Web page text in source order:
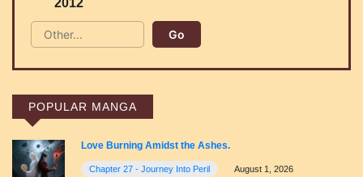
2012
POPULAR MANGA
Love Burning Amidst the Ashes.
Chapter 27 - Journey Into Peril August 1, 2026